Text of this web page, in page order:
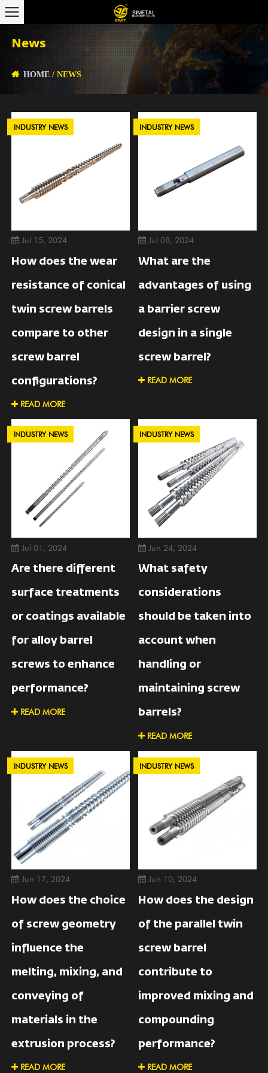
News
HOME /NEWS
INDUSTRY NEWS
Jul 15, 2024
How does the wear
resistance of conical
twin screw barrels
compare to other
screw barrel
configurations?
READ MORE
INDUSTRY NEWS
Jul 08, 2024
What are the
advantages of using
a barrier screw
design in a single
screw barrel?
READ MORE
INDUSTRY NEWS
Jul 01, 2024
Are there different
surface treatments
or coatings available
for alloy barrel
screws to enhance
performance?
READ MORE
INDUSTRY NEWS
Jun 24, 2024
What safety
considerations
should be taken into
account when
handling or
maintaining screw
barrels?
READ MORE
INDUSTRY NEWS
Jun 17, 2024
How does the choice
of screw geometry
influence the
melting, mixing, and
conveying of
materials in the
extrusion process?
READ MORE
INDUSTRY NEWS
Jun 10, 2024
How does the design
of the parallel twin
screw barrel
contribute to
improved mixing and
compounding
performance?
READ MORE